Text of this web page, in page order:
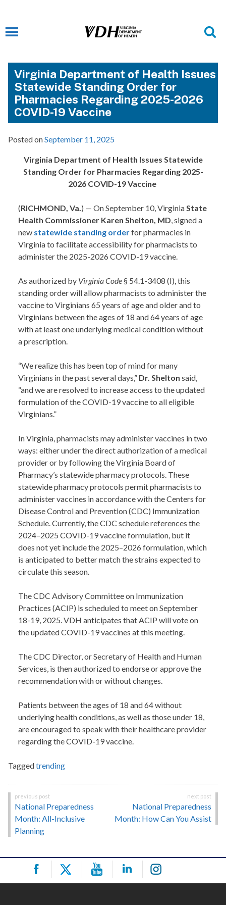
Virginia Department of Health Issues
Statewide Standing Order for
Pharmacies Regarding 2025-2026
COVID-19 Vaccine
Posted onSeptember 11, 2025
Virginia Department of Health Issues Statewide
Standing Order for Pharmacies Regarding 2025-
2026 COVID-19 Vaccine
(RICHMOND, Va.) — On September 10,VirginiaState
Health Commissioner Karen Shelton, MD, signed a
new statewide standing orderfor pharmacies in
Virginia to facilitate accessibility for pharmacists to
administer the 2025-2026 COVID-19 vaccine.
As authorized by Virginia Code§ 54.1-3408 (I), this
standing order will allow pharmacists to administer the
vaccine to Virginians 65 years of age and older and to
Virginians between the ages of 18 and 64 years of age
with at least one underlying medical condition without
a prescription.
“We realize this has been top of mind for many
Virginians in the past several days,” Dr. Shelton said,
“and we are resolved to increase access to the updated
formulation of the COVID-19 vaccine to all eligible
Virginians.”
In Virginia, pharmacists may administer vaccines in two
ways: either under the direct authorization of a medical
provider or by following the Virginia Board of
Pharmacy’s statewide pharmacy protocols. These
statewide pharmacy protocols permit pharmacists to
administer vaccines in accordance with the Centers for
Disease Control and Prevention (CDC) Immunization
Schedule. Currently, the CDC schedule references the
2024–2025 COVID-19 vaccine formulation, but it
does not yet include the 2025–2026 formulation, which
is anticipated to better match the strains expected to
circulate this season.
The CDC Advisory Committee on Immunization
Practices (ACIP) is scheduled to meet on September
18-19, 2025. VDH anticipates that ACIP will vote on
the updated COVID-19 vaccines at this meeting.
The CDC Director, or Secretary of Health and Human
Services, is then authorized to endorse or approve the
recommendation with or without changes.
Patients between the ages of 18 and 64 without
underlying health conditions, as well as those under 18,
are encouraged to speak with their healthcare provider
regarding the COVID-19 vaccine.
Taggedtrending
Post
navigation
National Preparedness
Month: All-Inclusive
Planning
National Preparedness
Month: How Can You Assist